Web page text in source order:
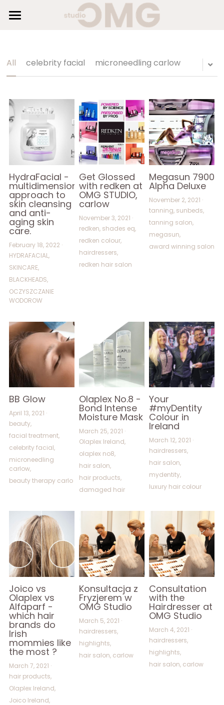
SUNBEDS
HAIR
BEAUTY
SHOP
GALLERY
BLOG
AESTHETICS
All celebrity facial microneedling carlow
HydraFacial -
multidimensional
approach to
skin cleansing
and anti-
aging skin
care.
February 18, 2022 ·
HYDRAFACIAL,
SKINCARE,
BLACKHEADS,
OCZYSZCZANIE
WODOROW
Get Glossed
with redken at
OMG STUDIO,
carlow
November 3, 2021 ·
redken, shades eq,
redken colour,
hairdressers,
redken hair salon
Megasun 7900
Alpha Deluxe
November 2, 2021 ·
tanning, sunbeds,
tanning salon,
megasun,
award winning salon
BB Glow
April 13, 2021 ·
beauty,
facial treatment,
celebrity facial,
microneedling
carlow,
beauty therapy carlo
Olaplex No.8 -
Bond Intense
Moisture Mask
March 25, 2021 ·
Olaplex Ireland,
olaplex no8,
hair salon,
hair products,
damaged hair
Your
#myDentity
Colour in
Ireland
March 12, 2021 ·
hairdressers,
hair salon,
mydentity,
luxury hair colour
Joico vs
Olaplex vs
Alfaparf -
which hair
brands do
Irish
mommies like
the most ?
March 7, 2021 ·
hair products,
Olaplex Ireland,
Joico Ireland,
Konsultacja z
Fryzjerem w
OMG Studio
March 5, 2021 ·
hairdressers,
highlights,
hair salon, carlow
Consultation
with the
Hairdresser at
OMG Studio
March 4, 2021 ·
hairdressers,
highlights,
hair salon, carlow
STORE CATEGORIES